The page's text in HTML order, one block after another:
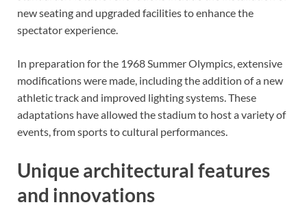
new seating and upgraded facilities to enhance the
spectator experience.
In preparation for the 1968 Summer Olympics, extensive
modifications were made, including the addition of a new
athletic track and improved lighting systems. These
adaptations have allowed the stadium to host a variety of
events, from sports to cultural performances.
Unique architectural features
and innovations